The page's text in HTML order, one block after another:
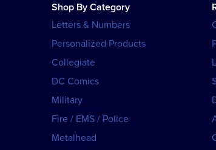
Shop By Category
Letters & Numbers
Personalized Products
Collegiate
DC Comics
Military
Fire / EMS / Police
Metalhead